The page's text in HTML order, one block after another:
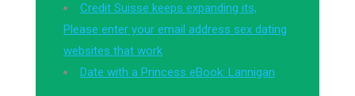
Credit Suisse keeps expanding its,
Please enter your email address sex dating
websites that work
Date with a Princess eBook: Lannigan